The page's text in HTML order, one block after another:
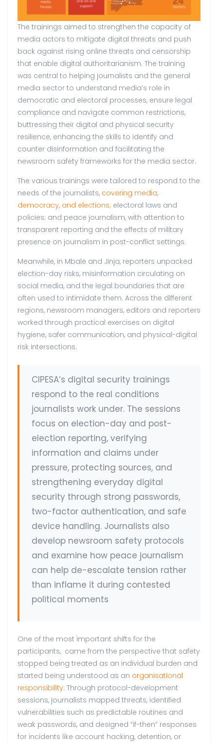
The trainings aimed to strengthen the capacity of
media actors to mitigate digital threats and push
back against rising online threats and censorship
that enable digital authoritarianism. The training
was central to helping journalists and the general
media sector to understand media’s role in
democratic and electoral processes, ensure legal
compliance and navigate common restrictions,
buttressing their digital and physical security
resilience, enhancing the skills to identify and
counter disinformation and facilitating the
newsroom safety frameworks for the media sector.
The various trainings were tailored to respond to the
needs of the journalists, covering media,
democracy, and elections; electoral laws and
policies; and peace journalism, with attention to
transparent reporting and the effects of military
presence on journalism in post-conflict settings.
Meanwhile, in Mbale and Jinja, reporters unpacked
election-day risks, misinformation circulating on
social media, and the legal boundaries that are
often used to intimidate them. Across the different
regions, newsroom managers, editors and reporters
worked through practical exercises on digital
hygiene, safer communication, and physical-digital
risk intersections.
CIPESA’s digital security trainings
respond to the real conditions
journalists work under. The sessions
focus on election-day and post-
election reporting, verifying
information and claims under
pressure, protecting sources, and
strengthening everyday digital
security through strong passwords,
two-factor authentication, and safe
device handling. Journalists also
develop newsroom safety protocols
and examine how peace journalism
can help de-escalate tension rather
than inflame it during contested
political moments
One of the most important shifts for the
participants, came from the perspective that safety
stopped being treated as an individual burden and
started being understood as an organisational
responsibility. Through protocol-development
sessions, journalists mapped threats, identified
vulnerabilities such as predictable routines and
weak passwords, and designed “if-then” responses
for incidents like account hacking, detention, or